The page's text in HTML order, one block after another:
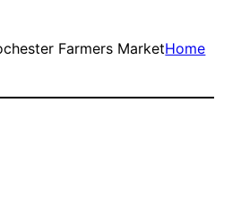
Farmers MarketHome